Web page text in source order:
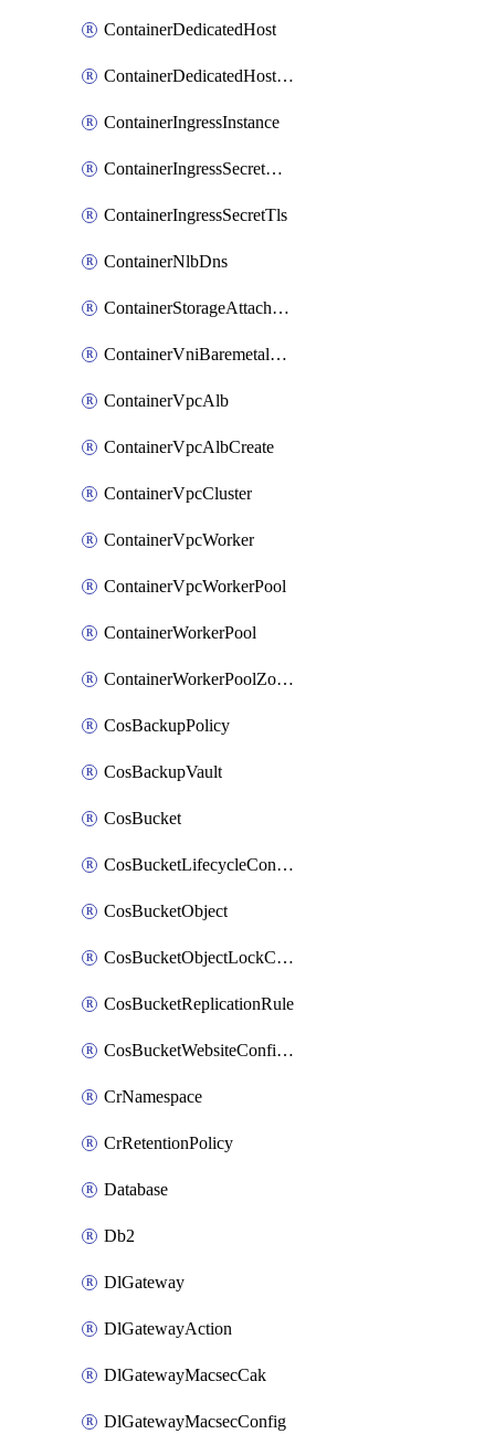
ContainerDedicatedHost
ContainerDedicatedHostPool
ContainerIngressInstance
ContainerIngressSecretOpaque
ContainerIngressSecretTls
ContainerNlbDns
ContainerStorageAttachment
ContainerVniBaremetalAttachment
ContainerVpcAlb
ContainerVpcAlbCreate
ContainerVpcCluster
ContainerVpcWorker
ContainerVpcWorkerPool
ContainerWorkerPool
ContainerWorkerPoolZoneAttachment
CosBackupPolicy
CosBackupVault
CosBucket
CosBucketLifecycleConfiguration
CosBucketObject
CosBucketObjectLockConfiguration
CosBucketReplicationRule
CosBucketWebsiteConfiguration
CrNamespace
CrRetentionPolicy
Database
Db2
DlGateway
DlGatewayAction
DlGatewayMacsecCak
DlGatewayMacsecConfig